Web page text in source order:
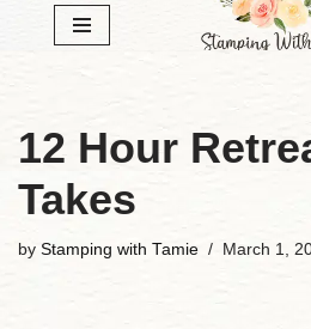
12 Hour
Takes
by Stamping with Tamie March 1,